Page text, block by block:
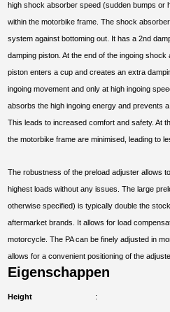
high shock absorber speed (sudden bumps or
within the motorbike frame. The shock
system against bottoming out. It has a 2nd
damping piston. At the end of the ingoing
piston enters a cup and creates an extra
ingoing movement and only at high ingoing
absorbs the high ingoing energy and prevents
This leads to increased comfort and safety. At
the motorbike frame are minimised, leading to
The robustness of the preload adjuster allows
highest loads without any issues. The large
otherwise specified) is typically double the
aftermarket brands. It allows for load
motorcycle. The PA can be finely adjusted in
allows for a convenient positioning of the
Eigenschappen
Height